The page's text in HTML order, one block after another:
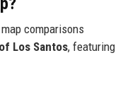
comparisons
Los Santos, featuring